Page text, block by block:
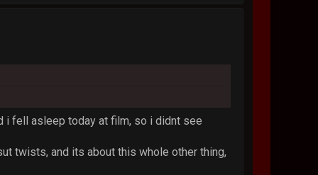
i fell asleep today at film, so i didnt see
twists, and its about this whole other thing,